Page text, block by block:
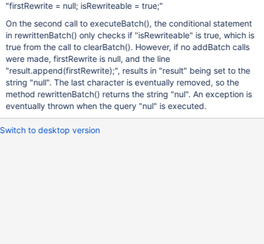
"firstRewrite = null; isRewriteable = true;"
On the second call to executeBatch(), the conditional statement
in rewrittenBatch() only checks if "isRewriteable" is true, which is
true from the call to clearBatch(). However, if no addBatch calls
were made, firstRewrite is null, and the line
"result.append(firstRewrite);", results in "result" being set to the
string "null". The last character is eventually removed, so the
method rewrittenBatch() returns the string "nul". An exception is
eventually thrown when the query "nul" is executed.
Switch to desktop version